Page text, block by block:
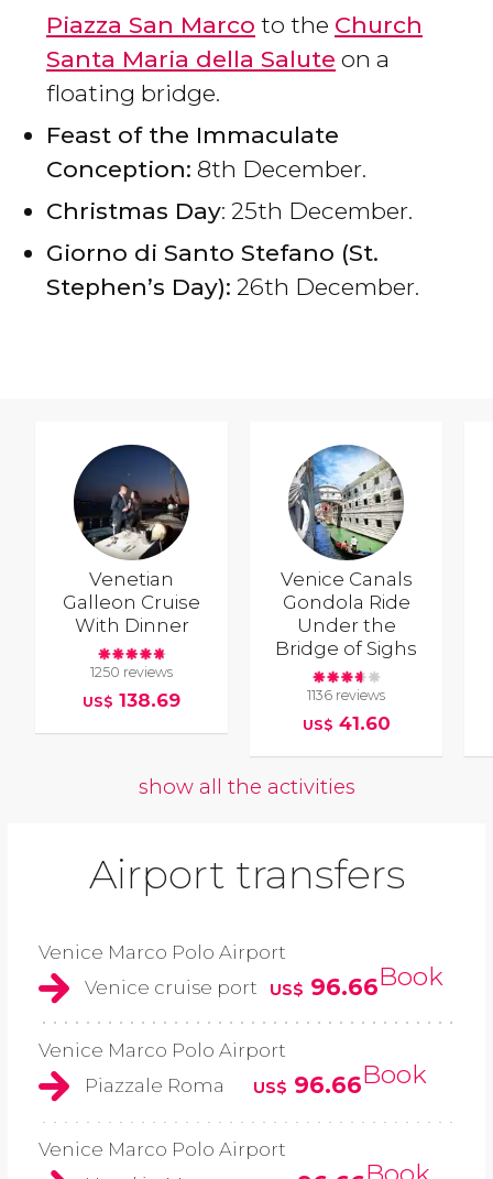
Piazza San Marco to the Church
Santa Maria della Salute on a
floating bridge.
Feast of the Immaculate
Conception: 8th December.
Christmas Day: 25th December.
Giorno di Santo Stefano (St.
Stephen’s Day): 26th December.
Venetian
Galleon Cruise
With Dinner
1250 reviews
US$ 138.69
Venice Canals
Gondola Ride
Under the
Bridge of Sighs
1136 reviews
US$ 41.60
show all the activities
Airport transfers
Venice Marco Polo Airport
Venice cruise port
US$ 96.66Book
Venice Marco Polo Airport
Piazzale Roma
US$ 96.66Book
Venice Marco Polo Airport